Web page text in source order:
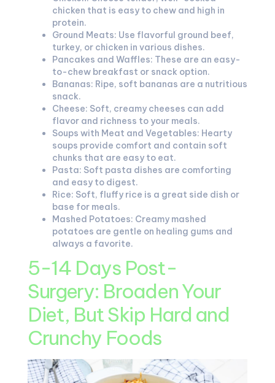
chicken that is easy to chew and high in
protein.
Ground Meats: Use flavorful ground beef,
turkey, or chicken in various dishes.
Pancakes and Waffles: These are an easy-
to-chew breakfast or snack option.
Bananas: Ripe, soft bananas are a nutritious
snack.
Cheese: Soft, creamy cheeses can add
flavor and richness to your meals.
Soups with Meat and Vegetables: Hearty
soups provide comfort and contain soft
chunks that are easy to eat.
Pasta: Soft pasta dishes are comforting
and easy to digest.
Rice: Soft, fluffy rice is a great side dish or
base for meals.
Mashed Potatoes: Creamy mashed
potatoes are gentle on healing gums and
always a favorite.
5-14 Days Post-
Surgery: Broaden Your
Diet, But Skip Hard and
Crunchy Foods